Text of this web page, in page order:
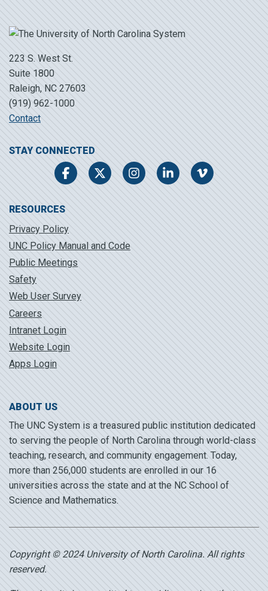
223 S. West St.
Suite 1800
Raleigh, NC 27603
(919) 962-1000
Contact
STAY CONNECTED
FacebookTwitter InstagramLinkedInVimeo
RESOURCES
Privacy Policy
UNC Policy Manual and Code
Public Meetings
Safety
Web User Survey
Careers
Intranet Login
Website Login
Apps Login
ABOUT US
The UNC System is a treasured public institution dedicated
to serving the people of North Carolina through world-class
teaching, research, and community engagement. Today,
more than 256,000 students are enrolled in our 16
universities across the state and at the NC School of
Science and Mathematics.
Copyright © 2024 University of North Carolina. All rights
reserved.